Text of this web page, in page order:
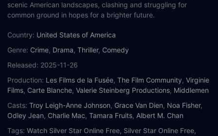
scenic American landscapes, clashing and struggling for
common ground in hopes for a brighter future.
Country: United States of America
Genre: Crime, Drama, Thriller, Comedy
Released: 2025-11-26
Production: Les Films de la Fusée, The Film Community, Virginie
Films, Carte Blanche, Valerie Steinberg Productions, Middlemen
Casts: Troy Leigh-Anne Johnson, Grace Van Dien, Noa Fisher,
Odley Jean, Charlie Mac, Tamara Fruits, Albert M. Chan
Tags: Watch Silver Star Online Free, Silver Star Online Free,